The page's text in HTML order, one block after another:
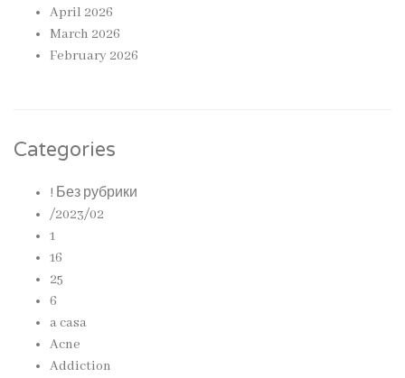
April 2026
March 2026
February 2026
Categories
! Без рубрики
/2023/02
1
16
25
6
a casa
Acne
Addiction